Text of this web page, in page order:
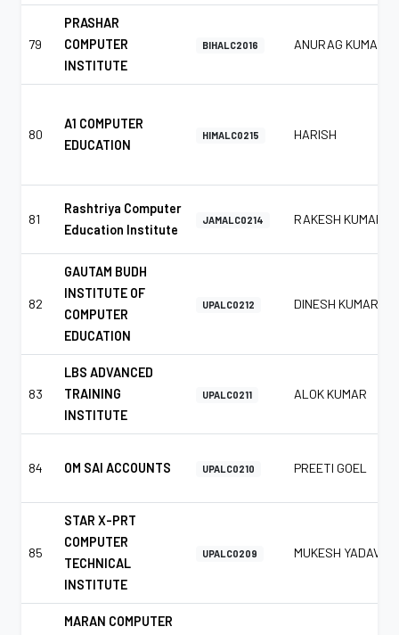
79
PRASHAR
COMPUTER
INSTITUTE
BIHALC2016 ANURAG KUMAR
80
A1 COMPUTER
EDUCATION
HIMALC0215 HARISH
81
Rashtriya Computer
Education Institute
JAMALC0214 RAKESH KUMAR
82
GAUTAM BUDH
INSTITUTE OF
COMPUTER
EDUCATION
UPALC0212 DINESH KUMAR
83
LBS ADVANCED
TRAINING
INSTITUTE
UPALC0211 ALOK KUMAR
84 OM SAI ACCOUNTS UPALC0210 PREETI GOEL
85
STAR X-PRT
COMPUTER
TECHNICAL
INSTITUTE
UPALC0209 MUKESH YADAV
MARAN COMPUTER